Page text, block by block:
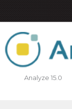
Analyze 15.0